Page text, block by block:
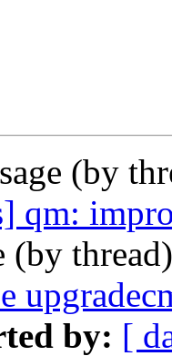
(by
qm:
(by
by: [